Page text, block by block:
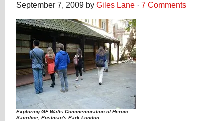
September 7, 2009 by Giles Lane · 7 Comments
Exploring GF Watts Commemoration of Heroic
Sacrifice, Postman's Park London